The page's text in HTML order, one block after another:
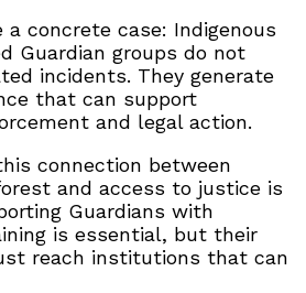
a concrete case: Indigenous
Guardian groups do not
incidents. They generate
that can support
and legal action.
connection between
and access to justice is
Guardians with
is essential, but their
reach institutions that can